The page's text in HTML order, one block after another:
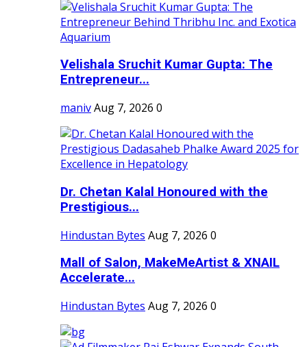
Velishala Sruchit Kumar Gupta: The
Entrepreneur...
manivAug 7, 2026 0
Dr. Chetan Kalal Honoured with the
Prestigious...
Hindustan Bytes Aug 7, 2026 0
Mall of Salon, MakeMeArtist & XNAIL
Accelerate...
Hindustan Bytes Aug 7, 2026 0